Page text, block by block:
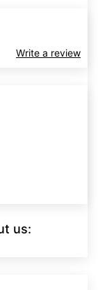
Write a review
us: